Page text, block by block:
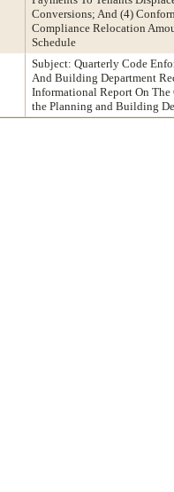
Conversions; And (4)
Compliance Relocation
Schedule
Subject: Quarterly Code
And Building Department
Informational Report On
the Planning and Building